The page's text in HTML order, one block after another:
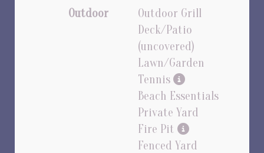
Outdoor
Outdoor Grill
Deck/Patio
(uncovered)
Lawn/Garden
Tennis
Beach Essentials
Private Yard
Fire Pit
Fenced Yard